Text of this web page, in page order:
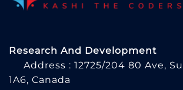
Research And Development
Address : 12725/204 80 Ave,
1A6, Canada